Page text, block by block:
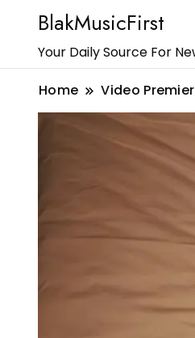
BlakMusicFirst
Your Daily Source For
Home Video